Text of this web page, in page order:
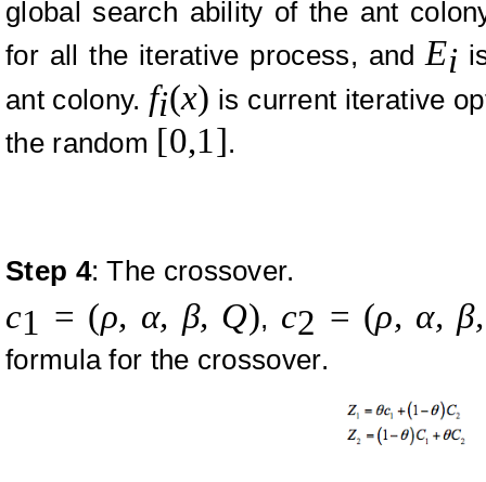
global search ability of the ant
for all the iterative process, andEiis
ant colony. fi(x) is current iterative
the random [0,1].
Step 4: The crossover.
c1 = (ρ, α, β, Q), c2 = (ρ, α,
formula for the crossover.